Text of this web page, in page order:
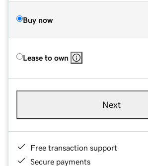
Buy now
Lease to own
Next
Free transaction support
Secure payments